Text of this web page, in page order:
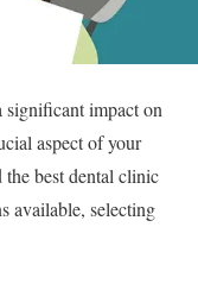
significant impact on
aspect of your
the best dental clinic
available, selecting